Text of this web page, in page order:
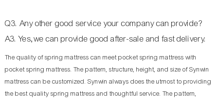
Q3. Any other good service your company can provide?
A3. Yes,we can provide good after-sale and fast delivery.
The quality of spring mattress can meet pocket spring mattress with
pocket spring mattress. The pattern, structure, height, and size of Synwin
mattress can be customized. Synwin always does the utmost to providing
the best quality spring mattress and thoughtful service. The pattern,